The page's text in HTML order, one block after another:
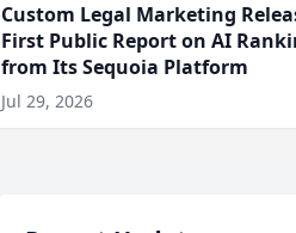
Custom Legal Marketing
First Public Report on AI
from Its Sequoia Platform
Jul 29, 2026